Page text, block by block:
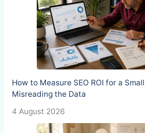
How to Measure SEO ROI for a
Misreading the Data
4 August 2026